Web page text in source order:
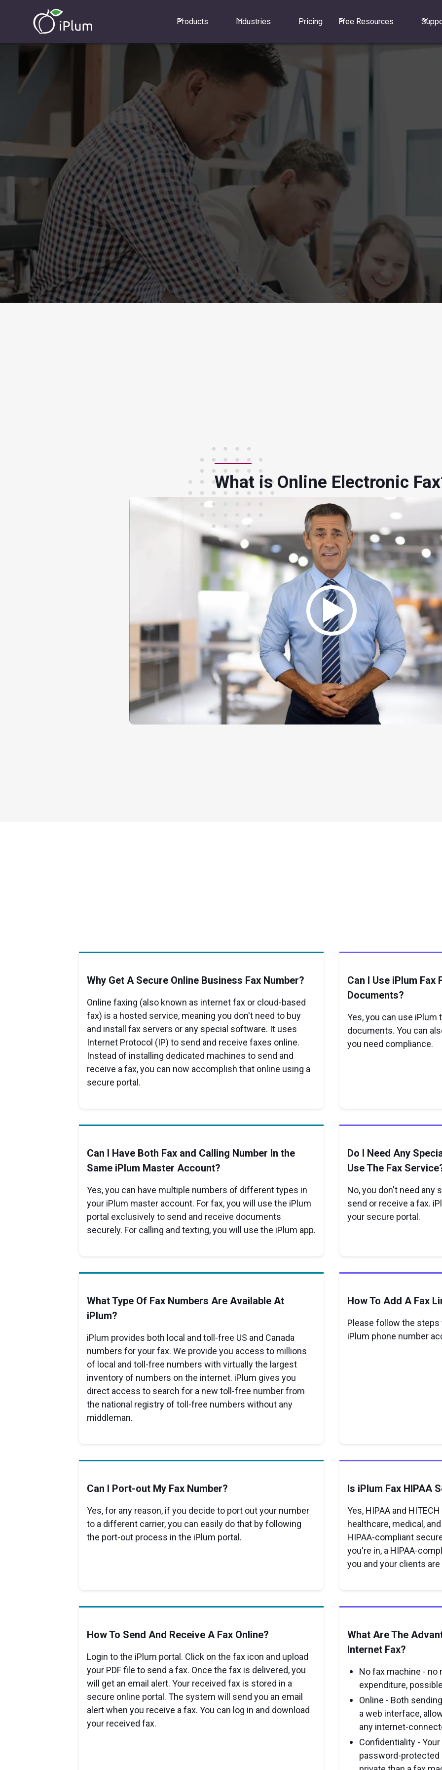
Products Industries Pricing Free Resources
GET STARTED
What is Online Electronic
Why Get A Secure Online Business Fax Number?
Online faxing (also known as internet fax or cloud-based
fax) is a hosted service, meaning you don't need to buy
and install fax servers or any special software. It uses
Internet Protocol (IP) to send and receive faxes online.
Instead of installing dedicated machines to send and
receive a fax, you can now accomplish that online using a
secure portal.
Can I Use iPlum Fax
Documents?
Yes, you can use
documents. You can
you need compliance.
Can I Have Both Fax and Calling Number In the
Same iPlum Master Account?
Yes, you can have multiple numbers of different types in
your iPlum master account. For fax, you will use the iPlum
portal exclusively to send and receive documents
securely. For calling and texting, you will use the iPlum app.
Do I Need Any
Use The Fax
No, you don't need any
send or receive a fax.
your secure portal.
What Type Of Fax Numbers Are Available At
iPlum?
iPlum provides both local and toll-free US and Canada
numbers for your fax. We provide you access to millions
of local and toll-free numbers with virtually the largest
inventory of numbers on the internet. iPlum gives you
direct access to search for a new toll-free number from
the national registry of toll-free numbers without any
middleman.
How To Add A Fax
Please follow the steps
iPlum phone number
Can I Port-out My Fax Number?
Yes, for any reason, if you decide to port out your number
to a different carrier, you can easily do that by following
the port-out process in the iPlum portal.
Is iPlum Fax HIPAA
Yes, HIPAA and
healthcare, medical,
HIPAA-compliant
you're in, a HIPAA-
you and your clients
How To Send And Receive A Fax Online?
Login to the iPlum portal. Click on the fax icon and upload
your PDF file to send a fax. Once the fax is delivered, you
will get an email alert. Your received fax is stored in a
secure online portal. The system will send you an email
alert when you receive a fax. You can log in and download
your received fax.
What Are The
Internet Fax?
No fax machine - no
expenditure,
Online - Both
a web interface,
any internet-
Confidentiality -
password-protected